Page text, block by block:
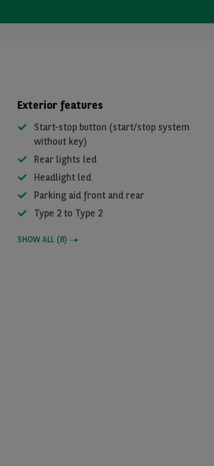
Exterior features
Start-stop button (start/stop system
without key)
Rear lights led
Headlight led
Parking aid front and rear
Type 2 to Type 2
SHOW ALL (8)